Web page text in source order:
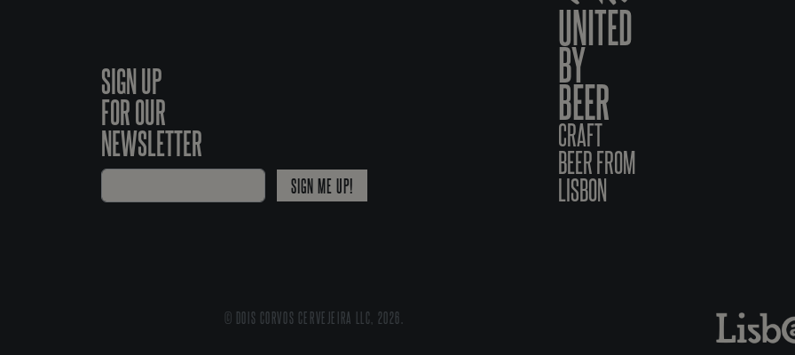
SIGN UP
FOR OUR
NEWSLETTER
SIGN ME UP!
UNITED
BY
BEER
CRAFT
BEER FROM
LISBON
© DOIS CORVOS CERVEJEIRA LLC, 2026.